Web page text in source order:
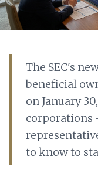
The SEC's
beneficial
on January
corporations
to know to